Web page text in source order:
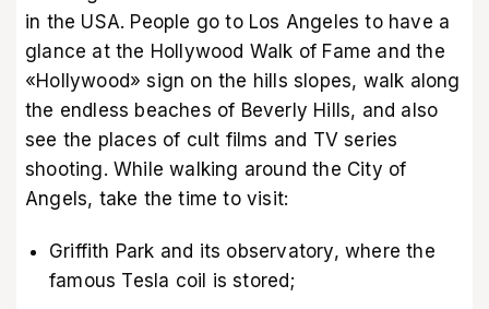
in the USA. People go to Los Angeles to have a
glance at the Hollywood Walk of Fame and the
«Hollywood» sign on the hills slopes, walk along
the endless beaches of Beverly Hills, and also
see the places of cult films and TV series
shooting. While walking around the City of
Angels, take the time to visit:
Griffith Park and its observatory, where the
famous Tesla coil is stored;